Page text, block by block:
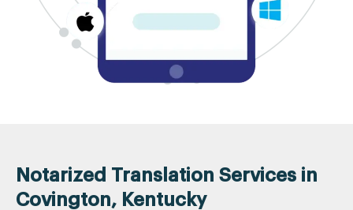
Notarized Translation Services in
Covington, Kentucky